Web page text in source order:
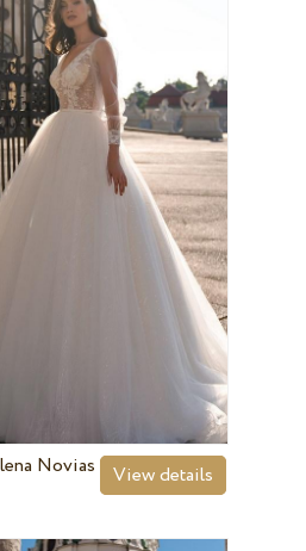
Novias View details